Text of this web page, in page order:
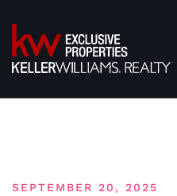
to
content
SEPTEMBER 20, 2025